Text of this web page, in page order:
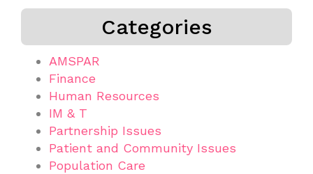
Categories
AMSPAR
Finance
Human Resources
IM & T
Partnership Issues
Patient and Community Issues
Population Care